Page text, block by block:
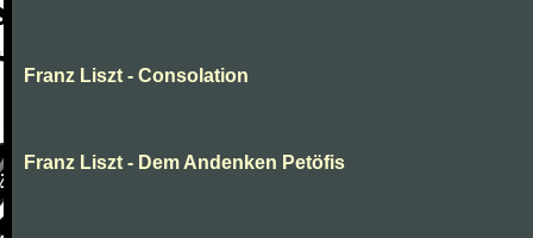
Franz Liszt - Consolation
Franz Liszt - Dem Andenken Petöfis